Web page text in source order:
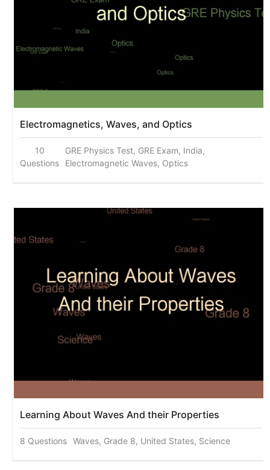
Electromagnetics, Waves, and Optics
10
Questions
GRE Physics Test, GRE Exam, India,
Electromagnetic Waves, Optics
Learning About Waves And their Properties
8 Questions Waves, Grade 8, United States, Science